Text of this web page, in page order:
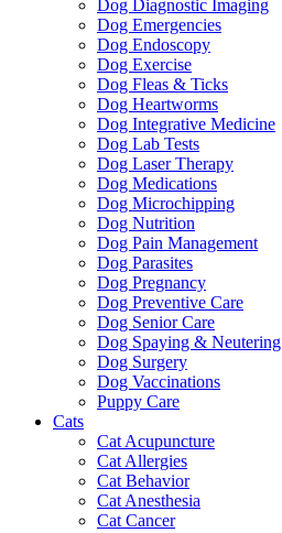
Dog Diagnostic Imaging
Dog Emergencies
Dog Endoscopy
Dog Exercise
Dog Fleas & Ticks
Dog Heartworms
Dog Integrative Medicine
Dog Lab Tests
Dog Laser Therapy
Dog Medications
Dog Microchipping
Dog Nutrition
Dog Pain Management
Dog Parasites
Dog Pregnancy
Dog Preventive Care
Dog Senior Care
Dog Spaying & Neutering
Dog Surgery
Dog Vaccinations
Puppy Care
Cats
Cat Acupuncture
Cat Allergies
Cat Behavior
Cat Anesthesia
Cat Cancer